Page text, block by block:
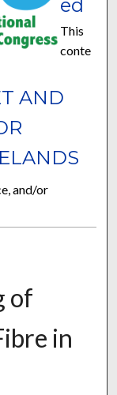
AND
ed
This
conte
and/or
of
in